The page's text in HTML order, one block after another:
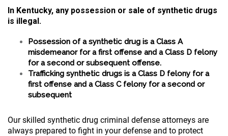
In Kentucky, any possession or sale of synthetic drugs
is illegal.
Possession of a synthetic drug is a Class A
misdemeanor for a first offense and a Class D felony
for a second or subsequent offense.
Trafficking synthetic drugs is a Class D felony for a
first offense and a Class C felony for a second or
subsequent
Our skilled synthetic drug criminal defense attorneys are
always prepared to fight in your defense and to protect